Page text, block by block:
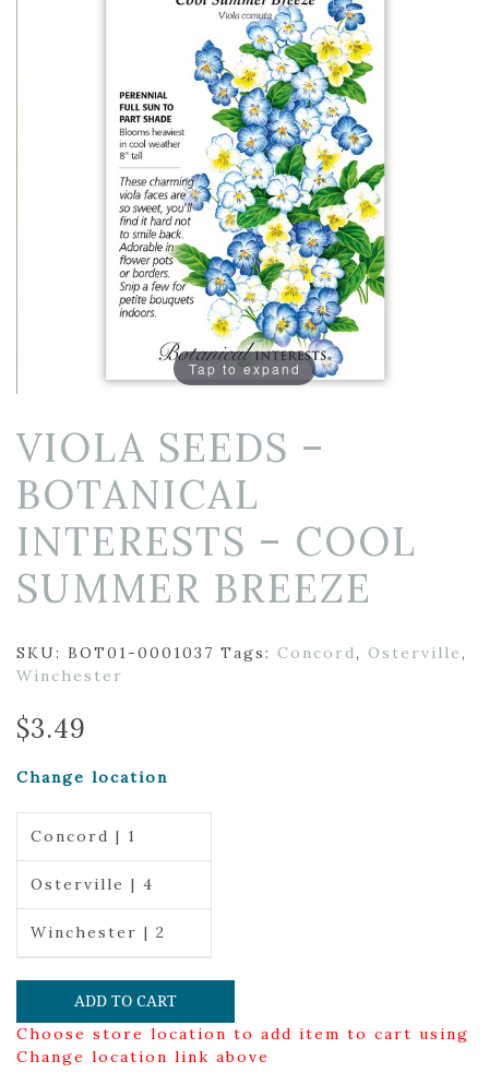
Tap to expand
VIOLA SEEDS –
BOTANICAL
INTERESTS – COOL
SUMMER BREEZE
SKU: BOT01-0001037 Tags: Concord, Osterville,
Winchester
$3.49
Change location
Concord | 1
Osterville | 4
Winchester | 2
ADD TO CART
Choose store location to add item to cart using
Change location link above